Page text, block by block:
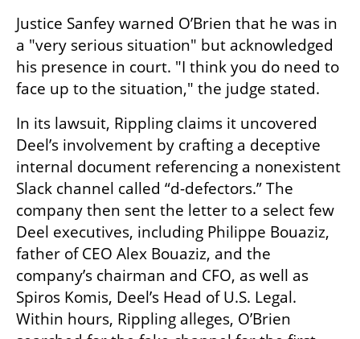
Justice Sanfey warned O’Brien that he was in
a "very serious situation" but acknowledged
his presence in court. "I think you do need to
face up to the situation," the judge stated.
In its lawsuit, Rippling claims it uncovered
Deel’s involvement by crafting a deceptive
internal document referencing a nonexistent
Slack channel called “d-defectors.” The
company then sent the letter to a select few
Deel executives, including Philippe Bouaziz,
father of CEO Alex Bouaziz, and the
company’s chairman and CFO, as well as
Spiros Komis, Deel’s Head of U.S. Legal.
Within hours, Rippling alleges, O’Brien